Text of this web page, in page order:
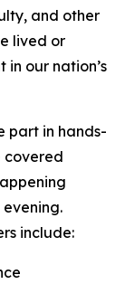
and other
lived or
our nation’s
part in hands-
covered
include: